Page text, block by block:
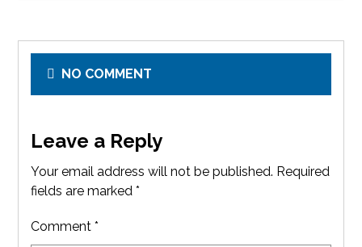
NO COMMENT
Leave a Reply
Your email address will not be published. Required
fields are marked*
Comment*